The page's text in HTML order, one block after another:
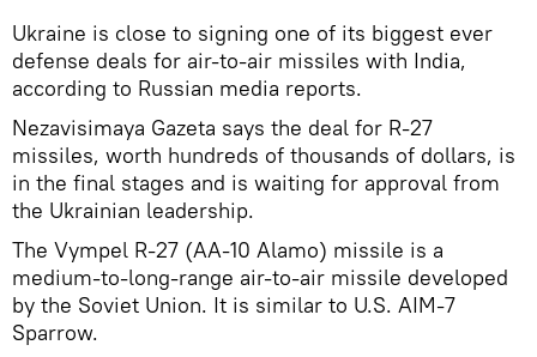
Ukraine is close to signing one of its biggest ever
defense deals for air-to-air missiles with India,
according to Russian media reports.
Nezavisimaya Gazeta says the deal for R-27
missiles, worth hundreds of thousands of dollars, is
in the final stages and is waiting for approval from
the Ukrainian leadership.
The Vympel R-27 (AA-10 Alamo) missile is a
medium-to-long-range air-to-air missile developed
by the Soviet Union. It is similar to U.S. AIM-7
Sparrow.